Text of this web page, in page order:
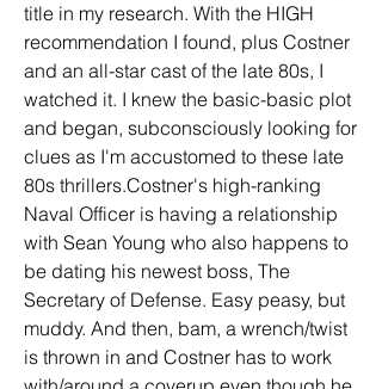
title in my research. With the HIGH
recommendation I found, plus Costner
and an all-star cast of the late 80s, I
watched it. I knew the basic-basic plot
and began, subconsciously looking for
clues as I'm accustomed to these late
80s thrillers.Costner's high-ranking
Naval Officer is having a relationship
with Sean Young who also happens to
be dating his newest boss, The
Secretary of Defense. Easy peasy, but
muddy. And then, bam, a wrench/twist
is thrown in and Costner has to work